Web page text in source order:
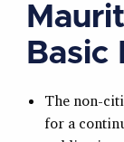
Basic
The non-
for a